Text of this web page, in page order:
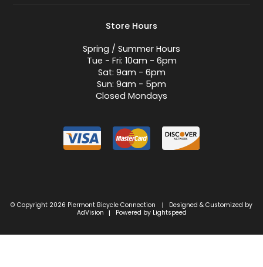
Store Hours
Spring / Summer Hours
Tue - Fri: 10am - 6pm
Sat: 9am - 6pm
Sun: 9am - 5pm
Closed Mondays
© Copyright 2026 Piermont Bicycle Connection |
Designed & Customized by
AdVision
| Powered by Lightspeed